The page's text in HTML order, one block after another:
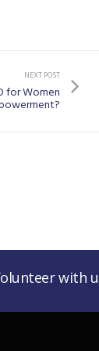
NEXT POST
for Women
with